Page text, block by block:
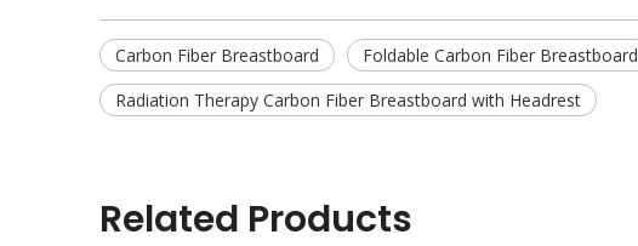
Carbon Fiber Breastboard Foldable Carbon Fiber Breastboard
Radiation Therapy Carbon Fiber Breastboard with Headrest
Related Products